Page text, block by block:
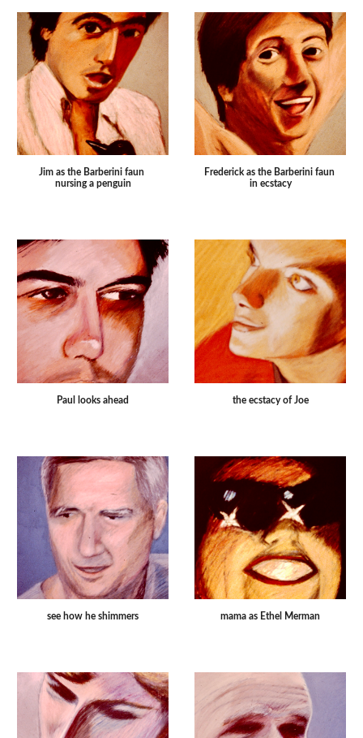
Jim as the Barberini faun
nursing a penguin
Frederick as the Barberini faun
in ecstacy
Paul looks ahead the ecstacy of Joe
see how he shimmers mama as Ethel Merman